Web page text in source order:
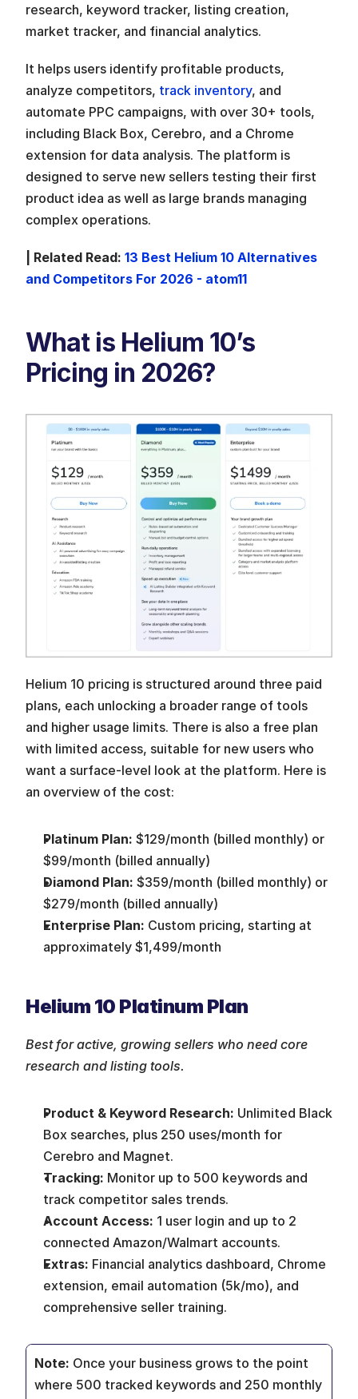
research, keyword tracker, listing creation,
market tracker, and financial analytics.
It helps users identify profitable products,
analyze competitors, track inventory, and
automate PPC campaigns, with over 30+ tools,
including Black Box, Cerebro, and a Chrome
extension for data analysis. The platform is
designed to serve new sellers testing their first
product idea as well as large brands managing
complex operations.
| Related Read: 13 Best Helium 10 Alternatives
and Competitors For 2026 - atom11
What is Helium 10’s
Pricing in 2026?
Helium 10 pricing is structured around three paid
plans, each unlocking a broader range of tools
and higher usage limits. There is also a free plan
with limited access, suitable for new users who
want a surface-level look at the platform. Here is
an overview of the cost:
Platinum Plan: $129/month (billed monthly) or
$99/month (billed annually)
Diamond Plan: $359/month (billed monthly) or
$279/month (billed annually)
Enterprise Plan: Custom pricing, starting at
approximately $1,499/month
Helium 10 Platinum Plan
Best for active, growing sellers who need core
research and listing tools.
Product & Keyword Research: Unlimited Black
Box searches, plus 250 uses/month for
Cerebro and Magnet.
Tracking: Monitor up to 500 keywords and
track competitor sales trends.
Account Access: 1 user login and up to 2
connected Amazon/Walmart accounts.
Extras: Financial analytics dashboard, Chrome
extension, email automation (5k/mo), and
comprehensive seller training.
Note: Once your business grows to the point
where 500 tracked keywords and 250 monthly